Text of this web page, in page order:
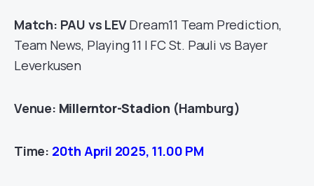
Match: PAU vs LEVDream11 Team Prediction,
Team News, Playing 11 | FC St. Pauli vs Bayer
Leverkusen
Venue: Millerntor-Stadion (Hamburg)
Time: 20th April 2025, 11.00 PM